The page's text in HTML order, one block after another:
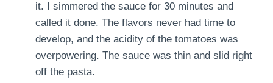
it. I simmered the sauce for 30 minutes and
called it done. The flavors never had time to
develop, and the acidity of the tomatoes was
overpowering. The sauce was thin and slid right
off the pasta.